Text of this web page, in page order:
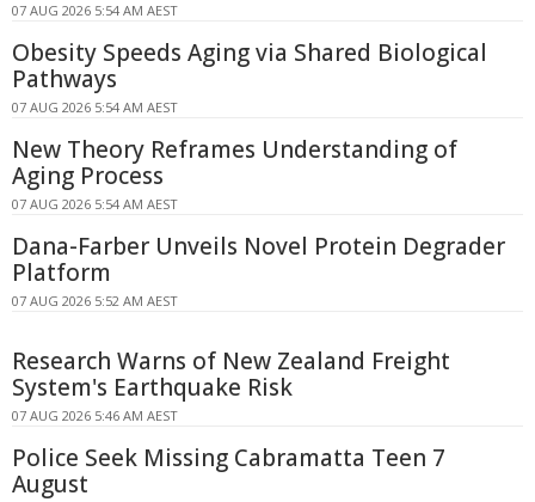
07 AUG 2026 5:54 AM AEST
Obesity Speeds Aging via Shared Biological
Pathways
07 AUG 2026 5:54 AM AEST
New Theory Reframes Understanding of
Aging Process
07 AUG 2026 5:54 AM AEST
Dana-Farber Unveils Novel Protein Degrader
Platform
07 AUG 2026 5:52 AM AEST
Research Warns of New Zealand Freight
System's Earthquake Risk
07 AUG 2026 5:46 AM AEST
Police Seek Missing Cabramatta Teen 7
August